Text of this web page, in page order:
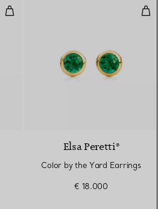
Diamonds by the Yard® Earrings
Elsa Peretti®
Color by the Yard Earrings
€ 18.000